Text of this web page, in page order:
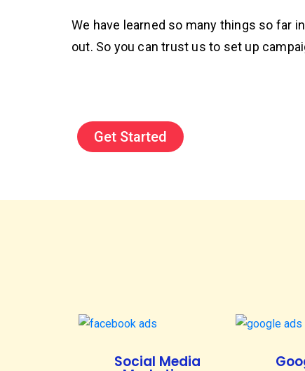
We have learned so many things so far
out. So you can trust us to set up
Get Started
Social Media